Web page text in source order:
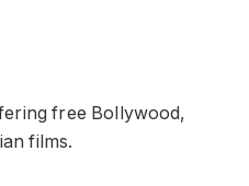
free Bollywood,
films.